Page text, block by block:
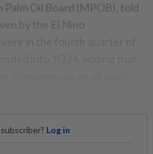
Oil Board (MPOB), told
by the El Nino
Log in